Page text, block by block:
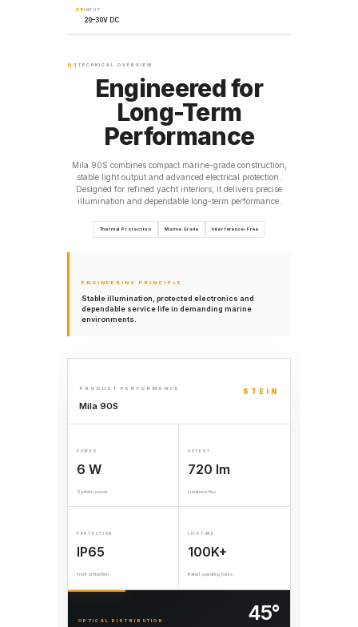
05 INPUT
20–30V DC
01 TECHNICAL OVERVIEW
Engineered for
Long-Term
Performance
Mila 90S combines compact marine-grade construction,
stable light output and advanced electrical protection.
Designed for refined yacht interiors, it delivers precise
illumination and dependable long-term performance.
Thermal Protection Marine Grade Interference-Free
ENGINEERING PRINCIPLE
Stable illumination, protected electronics and
dependable service life in demanding marine
environments.
PRODUCT PERFORMANCE
Mila 90S
STEIN
POWER
6 W
System power
OUTPUT
720 lm
Luminous flux
PROTECTION
IP65
Front protection
LIFETIME
100K+
Rated operating hours
OPTICAL DISTRIBUTION 45°